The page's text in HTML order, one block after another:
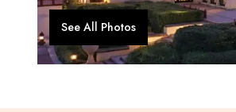
See All Photos